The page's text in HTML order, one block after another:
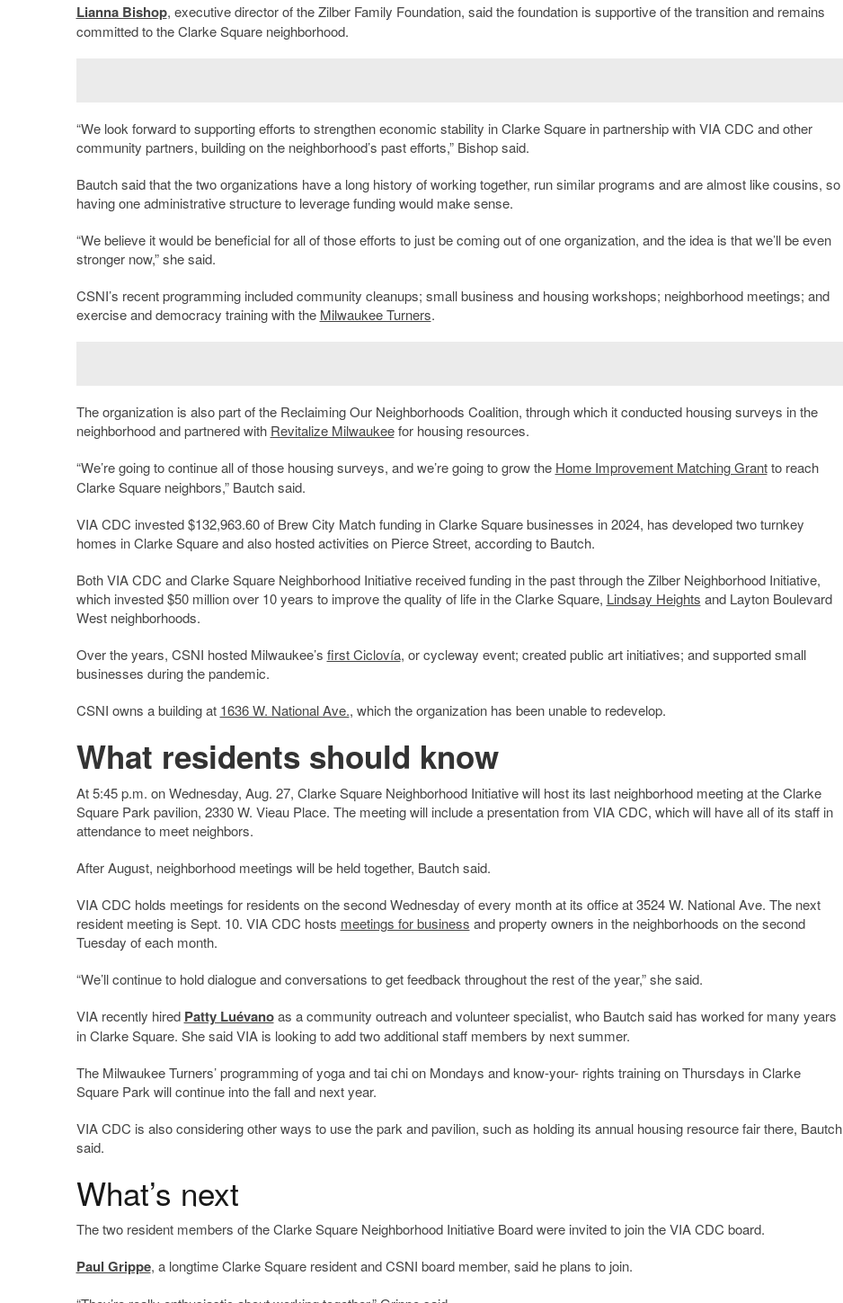
Lianna Bishop, executive director of the Zilber Family Foundation, said the foundation is supportive of the transition and remains
committed to the Clarke Square neighborhood.
“We look forward to supporting efforts to strengthen economic stability in Clarke Square in partnership with VIA CDC and other
community partners, building on the neighborhood’s past efforts,” Bishop said.
Bautch said that the two organizations have a long history of working together, run similar programs and are almost like cousins, so
having one administrative structure to leverage funding would make sense.
“We believe it would be beneficial for all of those efforts to just be coming out of one organization, and the idea is that we’ll be even
stronger now,” she said.
CSNI’s recent programming included community cleanups; small business and housing workshops; neighborhood meetings; and
exercise and democracy training with the Milwaukee Turners.
The organization is also part of the Reclaiming Our Neighborhoods Coalition, through which it conducted housing surveys in the
neighborhood and partnered with Revitalize Milwaukeefor housing resources.
“We’re going to continue all of those housing surveys, and we’re going to grow the Home Improvement Matching Grantto reach
Clarke Square neighbors,” Bautch said.
VIA CDC invested $132,963.60 of Brew City Match funding in Clarke Square businesses in 2024, has developed two turnkey
homes in Clarke Square and also hosted activities on Pierce Street, according to Bautch.
Both VIA CDC and Clarke Square Neighborhood Initiative received funding in the past through the Zilber Neighborhood Initiative,
which invested $50 million over 10 years to improve the quality of life in the Clarke Square, Lindsay Heights and Layton Boulevard
West neighborhoods.
Over the years, CSNI hosted Milwaukee’s first Ciclovía, or cycleway event; created public art initiatives; and supported small
businesses during the pandemic.
CSNI owns a building at 1636 W. National Ave., which the organization has been unable to redevelop.
What residents should know
At 5:45 p.m. on Wednesday, Aug. 27, Clarke Square Neighborhood Initiative will host its last neighborhood meeting at the Clarke
Square Park pavilion, 2330 W. Vieau Place. The meeting will include a presentation from VIA CDC, which will have all of its staff in
attendance to meet neighbors.
After August, neighborhood meetings will be held together, Bautch said.
VIA CDC holds meetings for residents on the second Wednesday of every month at its office at 3524 W. National Ave. The next
resident meeting is Sept. 10. VIA CDC hosts meetings for business and property owners in the neighborhoods on the second
Tuesday of each month.
“We’ll continue to hold dialogue and conversations to get feedback throughout the rest of the year,” she said.
VIA recently hired Patty Luévanoas a community outreach and volunteer specialist, who Bautch said has worked for many years
in Clarke Square. She said VIA is looking to add two additional staff members by next summer.
The Milwaukee Turners’ programming of yoga and tai chi on Mondays and know-your- rights training on Thursdays in Clarke
Square Park will continue into the fall and next year.
VIA CDC is also considering other ways to use the park and pavilion, such as holding its annual housing resource fair there, Bautch
said.
What’s next
The two resident members of the Clarke Square Neighborhood Initiative Board were invited to join the VIA CDC board.
Paul Grippe, a longtime Clarke Square resident and CSNI board member, said he plans to join.